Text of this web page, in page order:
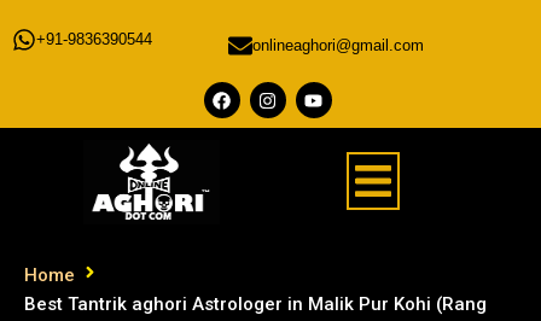
+91-9836390544 onlineaghori@gmail.com
Home
Best Tantrik aghori Astrologer in Malik Pur Kohi (Rang